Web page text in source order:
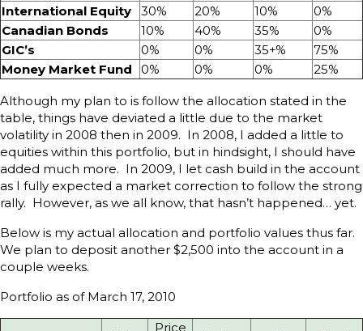
International Equity
30% 20% 10%
0%
Canadian Bonds
10% 40% 35%
0%
GIC’s
0% 0% 35+%
75%
Money Market Fund
0% 0% 0% 25%
Although my plan to is follow the allocation stated in the
table, things have deviated a little due to the market
volatility in 2008 then in 2009. In 2008, I added a little to
equities within this portfolio, but in hindsight, I should have
added much more. In 2009, I let cash build in the account
as I fully expected a market correction to follow the strong
rally. However, as we all know, that hasn’t happened… yet.
Below is my actual allocation and portfolio values thus far.
We plan to deposit another $2,500 into the account in a
couple weeks.
Portfolio as of March 17, 2010
Price